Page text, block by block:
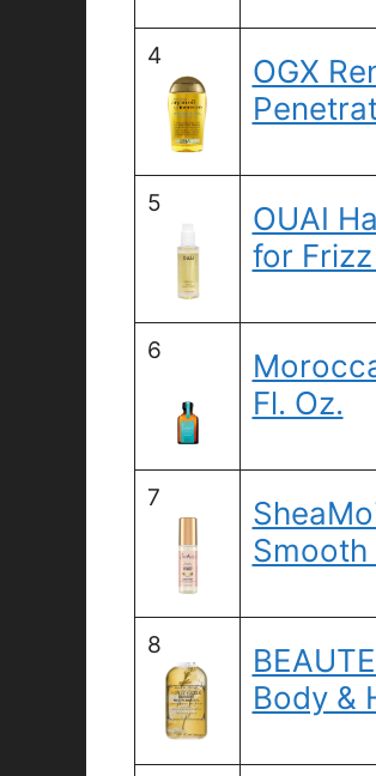
4
OGX
5
OUAI
for
6
Fl. Oz.
7
Smooth
8
Body &